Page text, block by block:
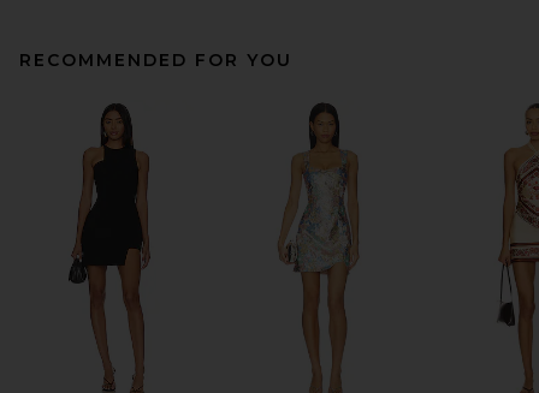
RECOMMENDED FOR YOU